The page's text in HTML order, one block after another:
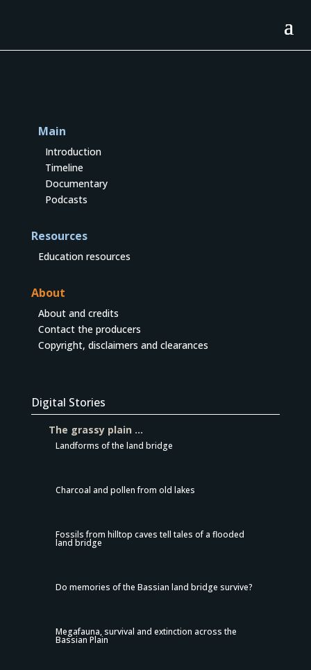
Main
Introduction
Timeline
Documentary
Podcasts
Resources
Education resources
About
About and credits
Contact the producers
Copyright, disclaimers and clearances
Digital Stories
The grassy plain …
Landforms of the land bridge
Charcoal and pollen from old lakes
Fossils from hilltop caves tell tales of a flooded
land bridge
Do memories of the Bassian land bridge survive?
Megafauna, survival and extinction across the
Bassian Plain